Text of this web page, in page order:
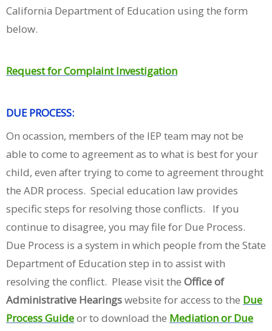
California Department of Education using the form
below.
Request for Complaint Investigation
DUE PROCESS:
On ocassion, members of the IEP team may not be
able to come to agreement as to what is best for your
child, even after trying to come to agreement throught
the ADR process. Special education law provides
specific steps for resolving those conflicts. If you
continue to disagree, you may file for Due Process.
Due Process is a system in which people from the State
Department of Education step in to assist with
resolving the conflict. Please visit the Office of
Administrative Hearingswebsite for access to the Due
Process Guideor to download the Mediation or Due